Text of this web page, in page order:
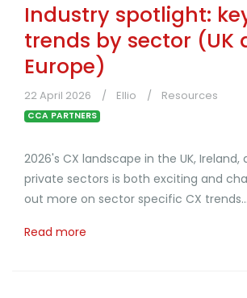
Industry spotlight:
trends by sector (UK
Europe)
22 April 2026 Ellio Resources
CCA PARTNERS
2026's CX landscape in the UK, Ireland,
private sectors is both exciting and
out more on sector specific CX trends...
Read more